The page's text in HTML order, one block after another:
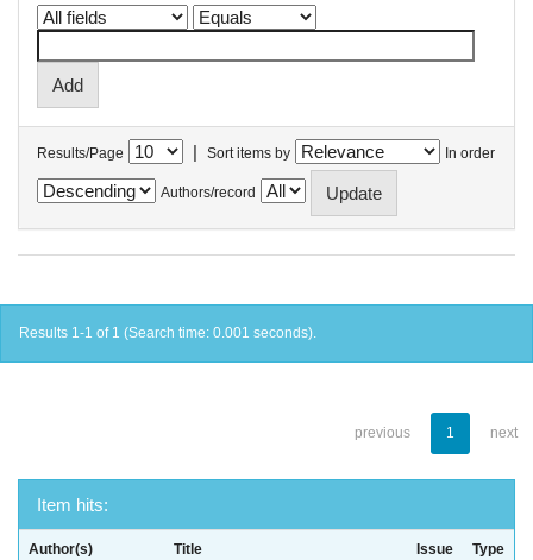
Results/Page | Sort items by In order
Authors/record
Results 1-1 of 1 (Search time: 0.001 seconds).
previous 1 next
Item hits:
Author(s) Title
Issue
Type